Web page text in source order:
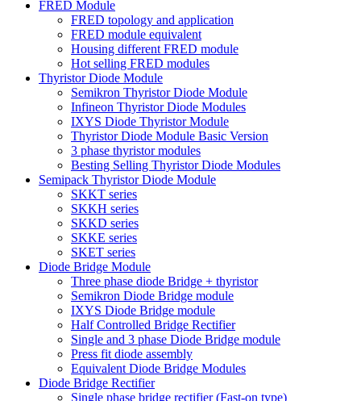
FRED Module
FRED topology and application
FRED module equivalent
Housing different FRED module
Hot selling FRED modules
Thyristor Diode Module
Semikron Thyristor Diode Module
Infineon Thyristor Diode Modules
IXYS Diode Thyristor Module
Thyristor Diode Module Basic Version
3 phase thyristor modules
Besting Selling Thyristor Diode Modules
Semipack Thyristor Diode Module
SKKT series
SKKH series
SKKD series
SKKE series
SKET series
Diode Bridge Module
Three phase diode Bridge + thyristor
Semikron Diode Bridge module
IXYS Diode Bridge module
Half Controlled Bridge Rectifier
Single and 3 phase Diode Bridge module
Press fit diode assembly
Equivalent Diode Bridge Modules
Diode Bridge Rectifier
Single phase bridge rectifier (Fast-on type)